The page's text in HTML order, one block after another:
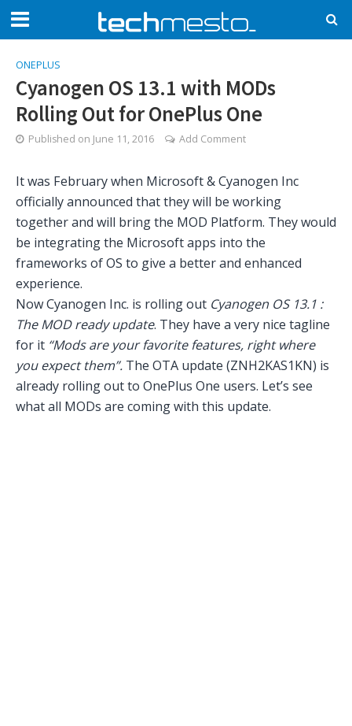
ONEPLUS
Cyanogen OS 13.1 with MODs
Rolling Out for OnePlus One
Published on June 11, 2016 Add Comment
It was February when Microsoft & Cyanogen Inc
officially announced that they will be working
together and will bring the MOD Platform. They would
be integrating the Microsoft apps into the
frameworks of OS to give a better and enhanced
experience.
Now Cyanogen Inc. is rolling out Cyanogen OS 13.1 :
The MOD ready update. They have a very nice tagline
for it “Mods are your favorite features, right where
you expect them”. The OTA update (ZNH2KAS1KN) is
already rolling out to OnePlus One users. Let’s see
what all MODs are coming with this update.